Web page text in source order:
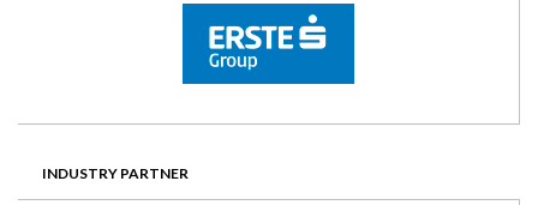
INDUSTRY PARTNER